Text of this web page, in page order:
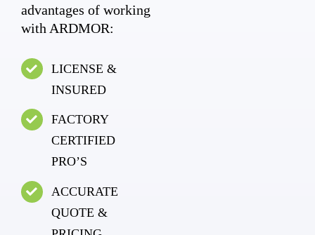
advantages of working
with ARDMOR:
LICENSE &
INSURED
FACTORY
CERTIFIED
PRO’S
ACCURATE
QUOTE &